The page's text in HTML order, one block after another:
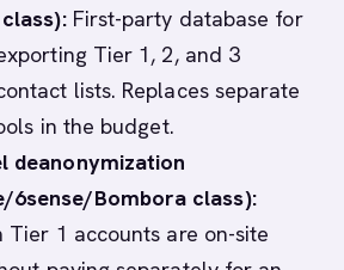
First-party database for
Tier 1, 2, and 3
lists. Replaces separate
in the budget.
deanonymization
6sense/Bombora class):
Tier 1 accounts are on-site